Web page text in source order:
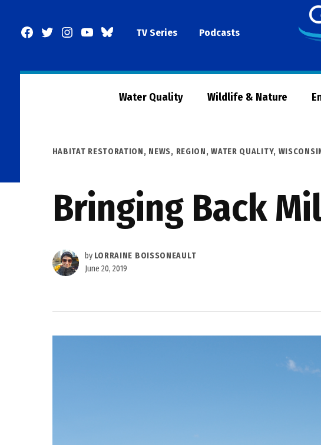
Facebook
TwitterInstagram
YouTubeBlueSkyTV Series Podcasts
Water Quality Wildlife & Nature
POSTED
HABITAT RESTORATION, NEWS, REGION,WATER QUALITY,
Bringing Back
by LORRAINE BOISSONEAULT
June 20, 2019